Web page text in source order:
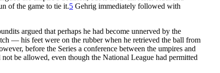
of the game to tie it.5 Gehrig immediately followed with
argued that perhaps he had become unnerved by the
— his feet were on the rubber when he retrieved the ball from
before the Series a conference between the umpires and
be allowed, even though the National League had permitted